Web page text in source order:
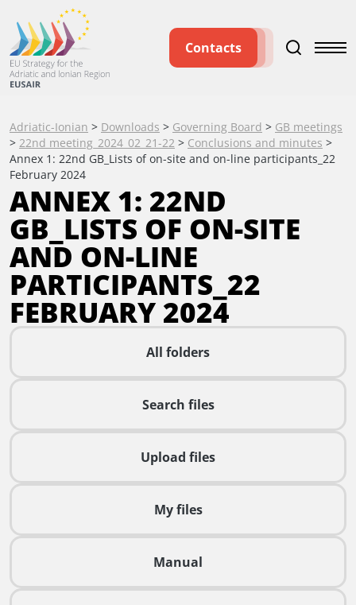
Contacts
Adriatic-Ionian > Downloads > Governing Board > GB meetings
> 22nd meeting_2024_02_21-22 > Conclusions and minutes >
Annex 1: 22nd GB_Lists of on-site and on-line participants_22
February 2024
ANNEX 1: 22ND
GB_LISTS OF ON-SITE
AND ON-LINE
PARTICIPANTS_22
FEBRUARY 2024
All folders
Search files
Upload files
My files
Manual